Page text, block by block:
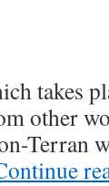
takes
other
Terran